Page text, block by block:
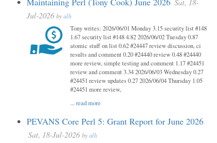
Sat, 18-
Jul-2026 byalh
Tony writes: 2026/06/01 Monday 3.15 security list #148
1.67 security list #148 4.82 2026/06/02 Tuesday 0.87
atomic stuff on list 0.62 #24447 review discussion, ci
results and comment 0.20 #24440 review 0.48 #24440
more review, simple testing and comment 1.17 #24451
review and comment 3.34 2026/06/03 Wednesday 0.27
#24451 review updates 0.27 2026/06/04 Thursday 1.05
#24451 more review,
...read more
PEVANS Core Perl 5: Grant Report for June 2026
Sat, 18-Jul-2026 byalh